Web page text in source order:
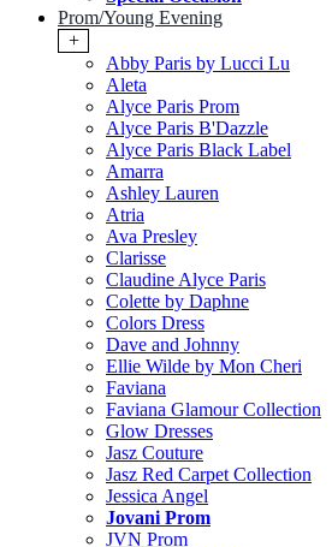
Prom/Young Evening
+
Abby Paris by Lucci Lu
Aleta
Alyce Paris Prom
Alyce Paris B'Dazzle
Alyce Paris Black Label
Amarra
Ashley Lauren
Atria
Ava Presley
Clarisse
Claudine Alyce Paris
Colette by Daphne
Colors Dress
Dave and Johnny
Ellie Wilde by Mon Cheri
Faviana
Faviana Glamour Collection
Glow Dresses
Jasz Couture
Jasz Red Carpet Collection
Jessica Angel
Jovani Prom
JVN Prom